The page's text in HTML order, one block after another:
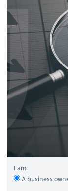
I am:
A business